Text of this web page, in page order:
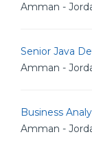
Amman -
Senior Java
Amman -
Business
Amman -